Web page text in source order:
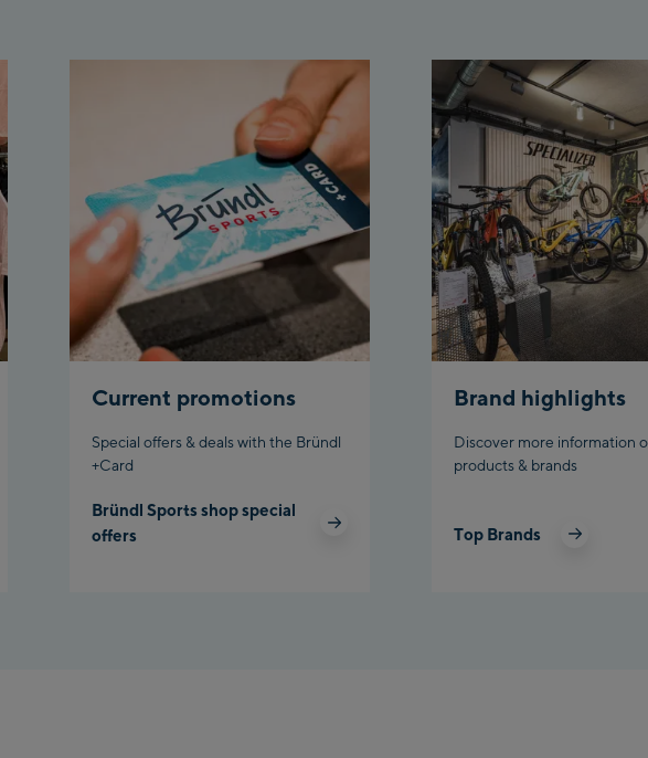
Current promotions
Special offers & deals with the Bründl
+Card
Bründl Sports shop special
offers
Brand highlights
Discover more information
products & brands
Top Brands